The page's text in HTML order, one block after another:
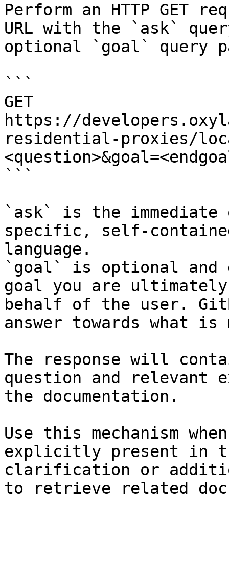
Perform an HTTP GET
URL with the `ask`
optional `goal` query
```
GET
https://
residential-proxies/
```
`ask` is the
specific, self-
language.
`goal` is optional and
goal you are
behalf of the user.
answer towards what
The response will
question and relevant
the documentation.
Use this mechanism
explicitly present in
clarification or